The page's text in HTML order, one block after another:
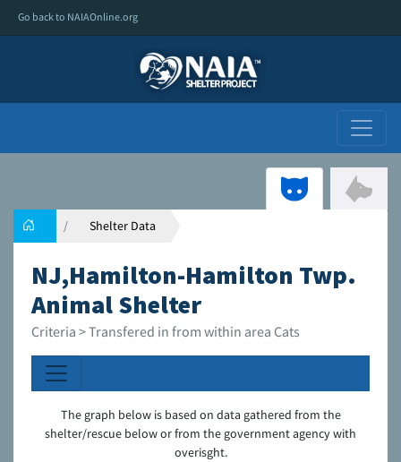
Go back to NAIAOnline.org
Shelter Data
NJ,Hamilton-Hamilton Twp.
Animal Shelter
Criteria > Transfered in from within area Cats
The graph below is based on data gathered from the
shelter/rescue below or from the government agency with
overisght.